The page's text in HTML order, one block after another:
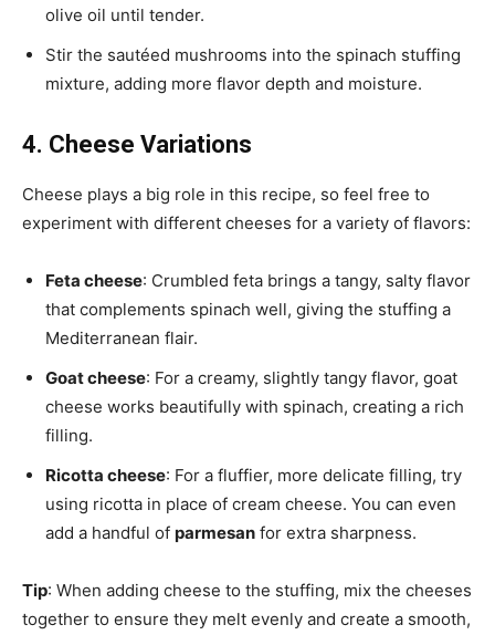
olive oil until tender.
Stir the sautéed mushrooms into the spinach stuffing
mixture, adding more flavor depth and moisture.
4. Cheese Variations
Cheese plays a big role in this recipe, so feel free to
experiment with different cheeses for a variety of flavors:
Feta cheese: Crumbled feta brings a tangy, salty flavor
that complements spinach well, giving the stuffing a
Mediterranean flair.
Goat cheese: For a creamy, slightly tangy flavor, goat
cheese works beautifully with spinach, creating a rich
filling.
Ricotta cheese: For a fluffier, more delicate filling, try
using ricotta in place of cream cheese. You can even
add a handful of parmesan for extra sharpness.
Tip: When adding cheese to the stuffing, mix the cheeses
together to ensure they melt evenly and create a smooth,